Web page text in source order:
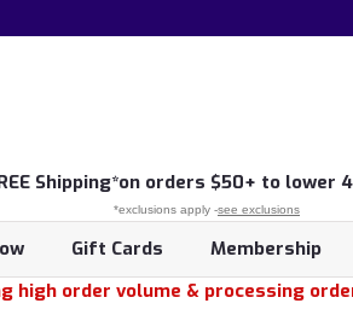
Shipping*on orders $50+ to lower
*exclusions apply -see exclusions
Gift Cards Membership
high order volume & processing